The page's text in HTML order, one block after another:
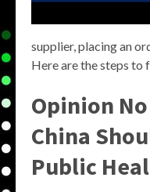
supplier, placing an
Here are the steps to
Opinion No
China
Public